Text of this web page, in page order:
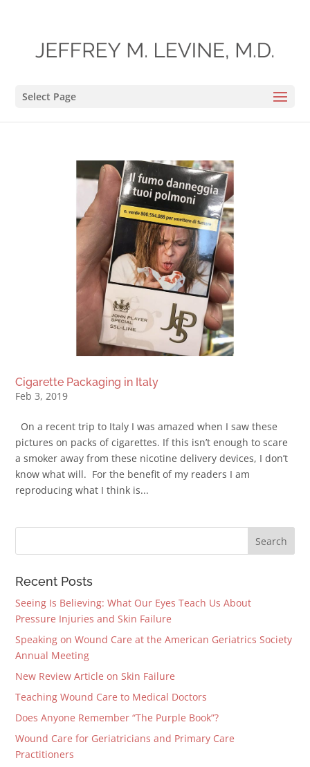
Select Page
Cigarette Packaging in Italy
Feb 3, 2019
On a recent trip to Italy I was amazed when I saw these
pictures on packs of cigarettes. If this isn’t enough to scare
a smoker away from these nicotine delivery devices, I don’t
know what will. For the benefit of my readers I am
reproducing what I think is...
Recent Posts
Seeing Is Believing: What Our Eyes Teach Us About
Pressure Injuries and Skin Failure
Speaking on Wound Care at the American Geriatrics Society
Annual Meeting
New Review Article on Skin Failure
Teaching Wound Care to Medical Doctors
Does Anyone Remember “The Purple Book”?
Wound Care for Geriatricians and Primary Care
Practitioners